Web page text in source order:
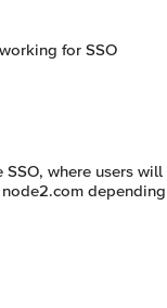
for SSO
where users